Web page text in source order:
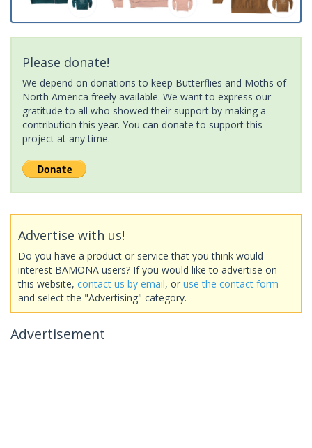
Please donate!
We depend on donations to keep Butterflies and Moths of
North America freely available. We want to express our
gratitude to all who showed their support by making a
contribution this year. You can donate to support this
project at any time.
Advertise with us!
Do you have a product or service that you think would
interest BAMONA users? If you would like to advertise on
this website, contact us by email, or use the contact form
and select the "Advertising" category.
Advertisement